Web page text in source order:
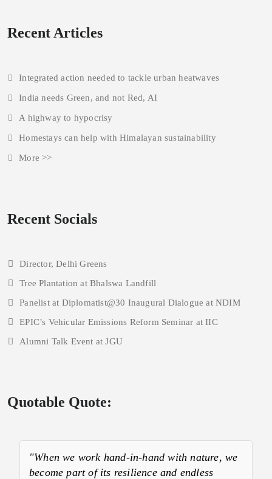
Recent Articles
Integrated action needed to tackle urban heatwaves
India needs Green, and not Red, AI
A highway to hypocrisy
Homestays can help with Himalayan sustainability
More >>
Recent Socials
Director, Delhi Greens
Tree Plantation at Bhalswa Landfill
Panelist at Diplomatist@30 Inaugural Dialogue at NDIM
EPIC’s Vehicular Emissions Reform Seminar at IIC
Alumni Talk Event at JGU
Quotable Quote:
"When we work hand-in-hand with nature, we
become part of its resilience and endless